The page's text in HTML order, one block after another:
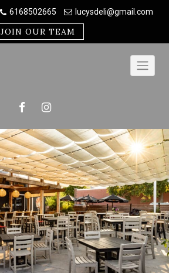
6168502665 lucysdeli@gmail.com
JOIN OUR TEAM